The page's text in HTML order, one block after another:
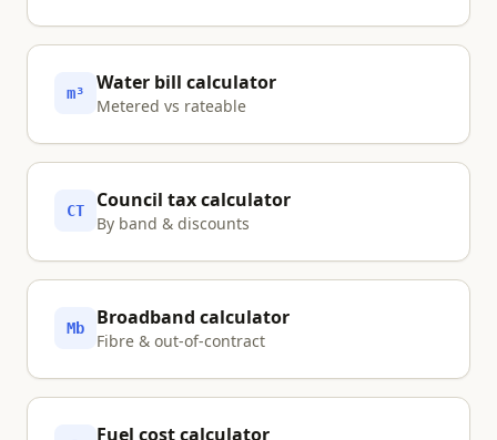
m³ Water bill calculator
Metered vs rateable
CT Council tax calculator
By band & discounts
Mb Broadband calculator
Fibre & out-of-contract
Fuel cost calculator